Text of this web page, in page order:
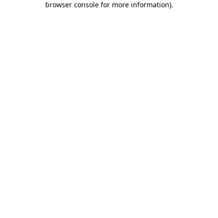
browser console for more information).